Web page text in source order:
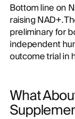
Bottom line on
raising NAD+.
preliminary for
independent
outcome trial in
What